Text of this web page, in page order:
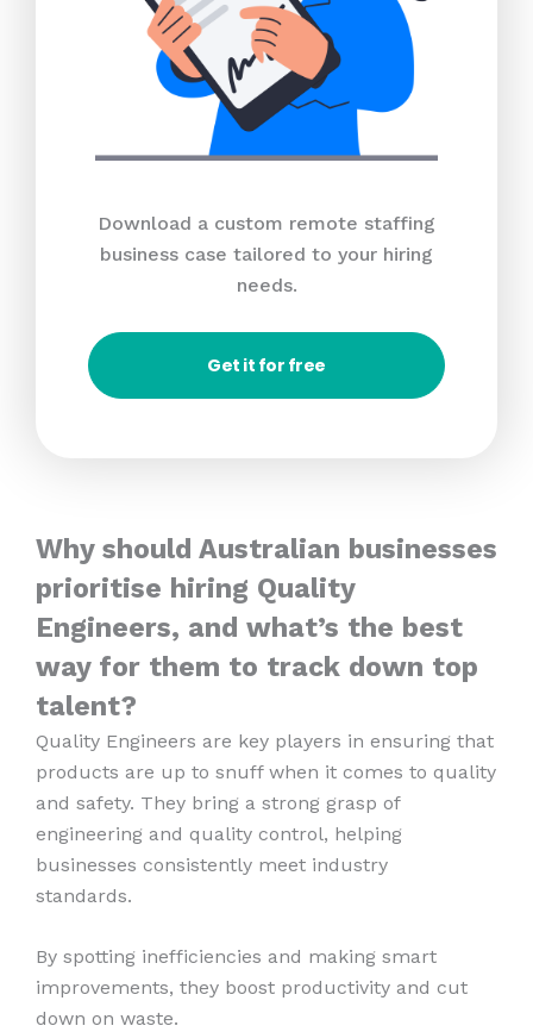
Download a custom remote staffing
business case tailored to your hiring
needs.
Get it for free
Why should Australian businesses
prioritise hiring Quality
Engineers, and what’s the best
way for them to track down top
talent?
Quality Engineers are key players in ensuring that
products are up to snuff when it comes to quality
and safety. They bring a strong grasp of
engineering and quality control, helping
businesses consistently meet industry
standards.
By spotting inefficiencies and making smart
improvements, they boost productivity and cut
down on waste.